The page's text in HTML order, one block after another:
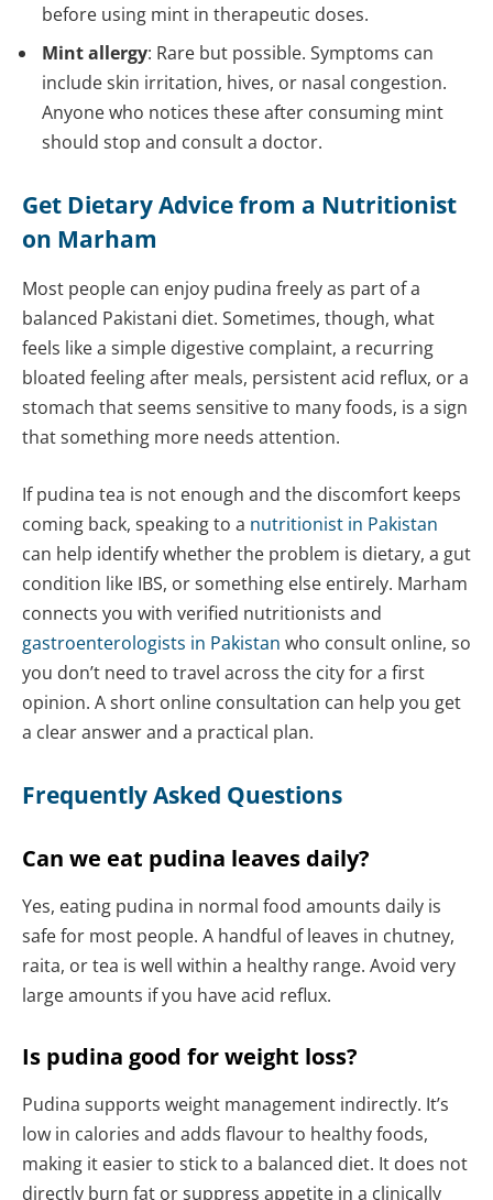
before using mint in therapeutic doses.
Mint allergy: Rare but possible. Symptoms can
include skin irritation, hives, or nasal congestion.
Anyone who notices these after consuming mint
should stop and consult a doctor.
Get Dietary Advice from a Nutritionist
on Marham
Most people can enjoy pudina freely as part of a
balanced Pakistani diet. Sometimes, though, what
feels like a simple digestive complaint, a recurring
bloated feeling after meals, persistent acid reflux, or a
stomach that seems sensitive to many foods, is a sign
that something more needs attention.
If pudina tea is not enough and the discomfort keeps
coming back, speaking to a nutritionist in Pakistan
can help identify whether the problem is dietary, a gut
condition like IBS, or something else entirely. Marham
connects you with verified nutritionists and
gastroenterologists in Pakistan who consult online, so
you don’t need to travel across the city for a first
opinion. A short online consultation can help you get
a clear answer and a practical plan.
Frequently Asked Questions
Can we eat pudina leaves daily?
Yes, eating pudina in normal food amounts daily is
safe for most people. A handful of leaves in chutney,
raita, or tea is well within a healthy range. Avoid very
large amounts if you have acid reflux.
Is pudina good for weight loss?
Pudina supports weight management indirectly. It’s
low in calories and adds flavour to healthy foods,
making it easier to stick to a balanced diet. It does not
directly burn fat or suppress appetite in a clinically